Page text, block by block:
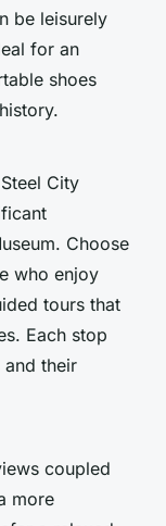
be leisurely
for an
shoes
City
Choose
who enjoy
tours that
Each stop
and their
coupled
more